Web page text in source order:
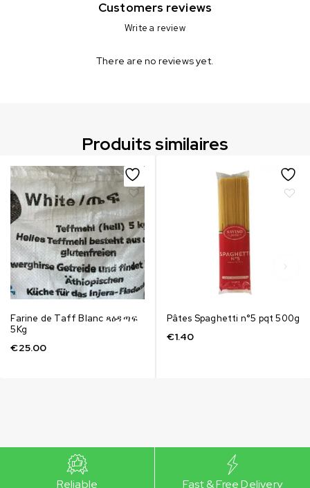
Customers reviews
Write a review
There are no reviews yet.
Produits similaires
Farine de Taff Blanc ጻዕዳ ጣፍ
5Kg
€25.00
Pâtes Spaghetti n°5 pqt 500g
€1.40
Reliable Fast & Free Delivery